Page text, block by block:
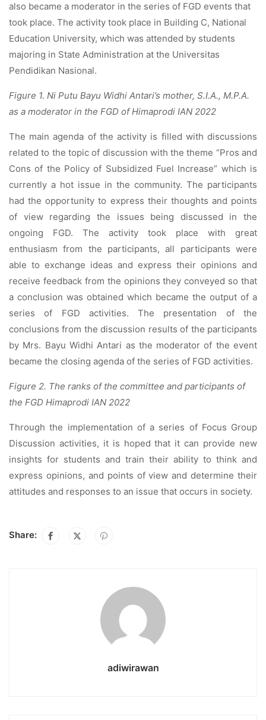
also became a moderator in the series of FGD events that
took place. The activity took place in Building C, National
Education University, which was attended by students
majoring in State Administration at the Universitas
Pendidikan Nasional.
Figure 1. Ni Putu Bayu Widhi Antari’s mother, S.I.A., M.P.A.
as a moderator in the FGD of Himaprodi IAN 2022
The main agenda of the activity is filled with discussions
related to the topic of discussion with the theme “Pros and
Cons of the Policy of Subsidized Fuel Increase” which is
currently a hot issue in the community. The participants
had the opportunity to express their thoughts and points
of view regarding the issues being discussed in the
ongoing FGD. The activity took place with great
enthusiasm from the participants, all participants were
able to exchange ideas and express their opinions and
receive feedback from the opinions they conveyed so that
a conclusion was obtained which became the output of a
series of FGD activities. The presentation of the
conclusions from the discussion results of the participants
by Mrs. Bayu Widhi Antari as the moderator of the event
became the closing agenda of the series of FGD activities.
Figure 2. The ranks of the committee and participants of
the FGD Himaprodi IAN 2022
Through the implementation of a series of Focus Group
Discussion activities, it is hoped that it can provide new
insights for students and train their ability to think and
express opinions, and points of view and determine their
attitudes and responses to an issue that occurs in society.
Share:
adiwirawan